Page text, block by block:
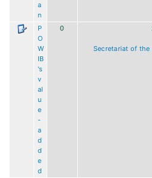
a
n
P
O
W
IB
's
v
al
u
e
-
a
d
d
e
d
0
Secretariat of